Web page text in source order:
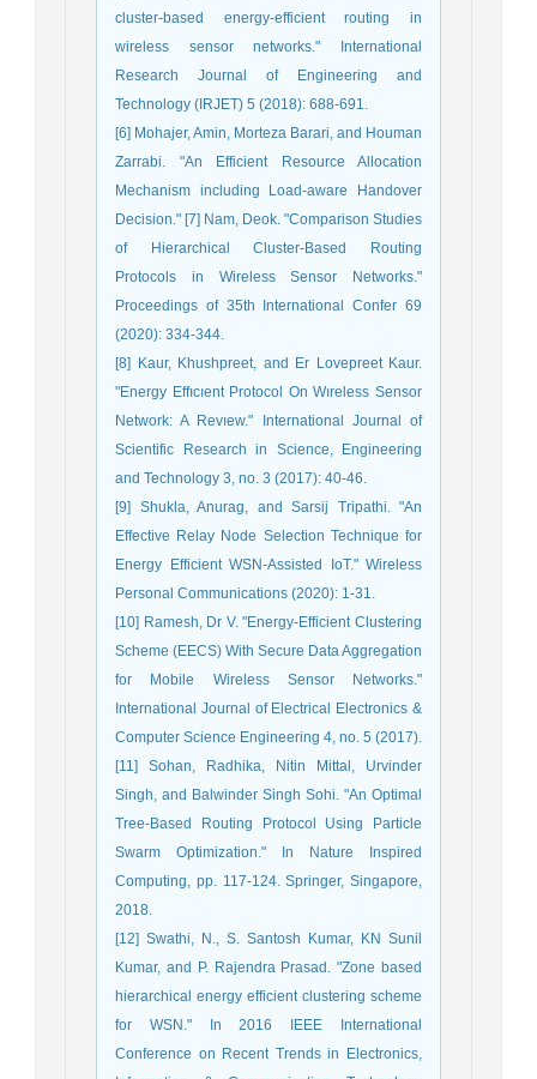
cluster-based energy-efficient routing in
wireless sensor networks." International
Research Journal of Engineering and
Technology (IRJET) 5 (2018): 688-691.
[6] Mohajer, Amin, Morteza Barari, and Houman
Zarrabi. "An Efficient Resource Allocation
Mechanism including Load-aware Handover
Decision." [7] Nam, Deok. "Comparison Studies
of Hierarchical Cluster-Based Routing
Protocols in Wireless Sensor Networks."
Proceedings of 35th International Confer 69
(2020): 334-344.
[8] Kaur, Khushpreet, and Er Lovepreet Kaur.
"Energy Effıcıent Protocol On Wıreless Sensor
Network: A Revıew." International Journal of
Scientific Research in Science, Engineering
and Technology 3, no. 3 (2017): 40-46.
[9] Shukla, Anurag, and Sarsij Tripathi. "An
Effective Relay Node Selection Technique for
Energy Efficient WSN-Assisted IoT." Wireless
Personal Communications (2020): 1-31.
[10] Ramesh, Dr V. "Energy-Efficient Clustering
Scheme (EECS) With Secure Data Aggregation
for Mobile Wireless Sensor Networks."
International Journal of Electrical Electronics &
Computer Science Engineering 4, no. 5 (2017).
[11] Sohan, Radhika, Nitin Mittal, Urvinder
Singh, and Balwinder Singh Sohi. "An Optimal
Tree-Based Routing Protocol Using Particle
Swarm Optimization." In Nature Inspired
Computing, pp. 117-124. Springer, Singapore,
2018.
[12] Swathi, N., S. Santosh Kumar, KN Sunil
Kumar, and P. Rajendra Prasad. "Zone based
hierarchical energy efficient clustering scheme
for WSN." In 2016 IEEE International
Conference on Recent Trends in Electronics,